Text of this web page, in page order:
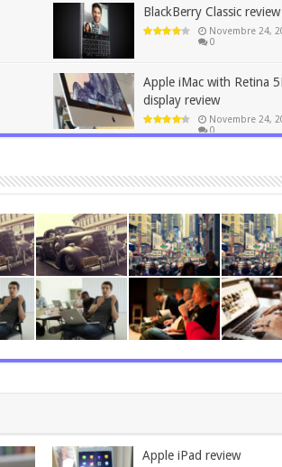
BlackBerry Classic review
Novembre 24,
0
Apple iMac with Retina
display review
Novembre 24,
0
Apple iPad review